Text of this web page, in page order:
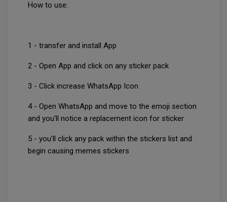
How to use:
1 - transfer and install App
2 - Open App and click on any sticker pack
3 - Click increase WhatsApp Icon
4 - Open WhatsApp and move to the emoji section
and you'll notice a replacement icon for sticker
5 - you'll click any pack within the stickers list and
begin causing memes stickers